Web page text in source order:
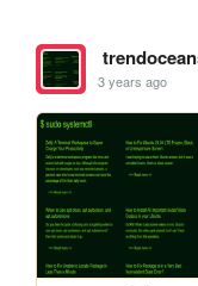
3 years ago